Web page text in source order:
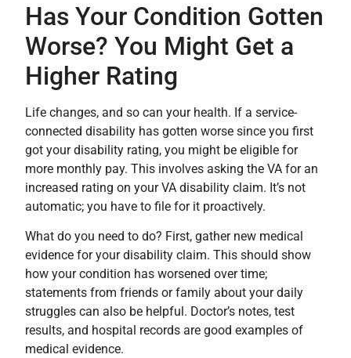
Has Your Condition Gotten
Worse? You Might Get a
Higher Rating
Life changes, and so can your health. If a service-
connected disability has gotten worse since you first
got your disability rating, you might be eligible for
more monthly pay. This involves asking the VA for an
increased rating on your VA disability claim. It’s not
automatic; you have to file for it proactively.
What do you need to do? First, gather new medical
evidence for your disability claim. This should show
how your condition has worsened over time;
statements from friends or family about your daily
struggles can also be helpful. Doctor’s notes, test
results, and hospital records are good examples of
medical evidence.